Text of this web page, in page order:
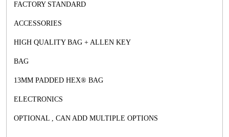
FACTORY STANDARD
ACCESSORIES
HIGH QUALITY BAG + ALLEN KEY
BAG
13MM PADDED HEX® BAG
ELECTRONICS
OPTIONAL , CAN ADD MULTIPLE OPTIONS